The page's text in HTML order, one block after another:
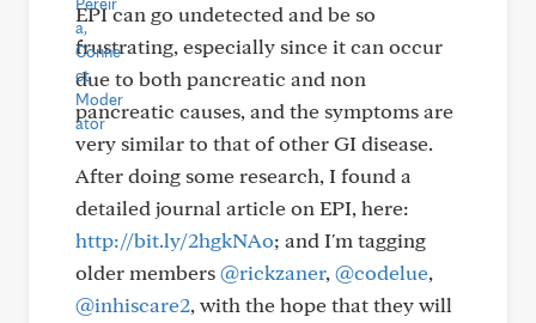
EPI can go undetected and be so
frustrating, especially since it can occur
due to both pancreatic and non
pancreatic causes, and the symptoms are
very similar to that of other GI disease.
After doing some research, I found a
detailed journal article on EPI, here:
http://bit.ly/2hgkNAo; and I'm tagging
older members@rickzaner, @codelue,
@inhiscare2, with the hope that they will